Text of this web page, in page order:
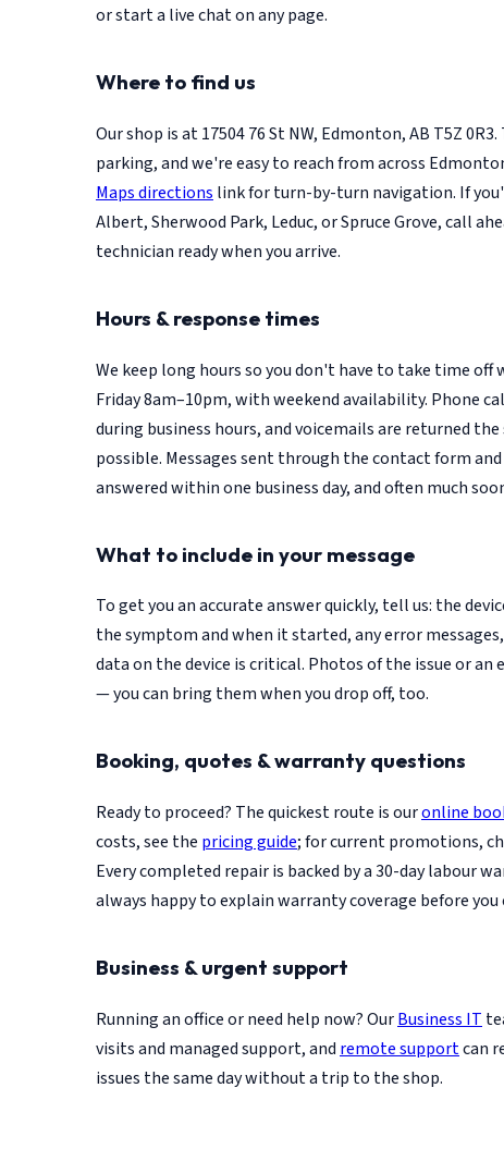
or start a live chat on any page.
Where to find us
Our shop is at 17504 76 St NW, Edmonton, AB T5Z
parking, and we're easy to reach from across
Maps directions link for turn-by-turn navigation. If
Albert, Sherwood Park, Leduc, or Spruce Grove, call
technician ready when you arrive.
Hours & response times
We keep long hours so you don't have to take time off
Friday 8am–10pm, with weekend availability. Phone
during business hours, and voicemails are returned the
possible. Messages sent through the contact form
answered within one business day, and often much
What to include in your message
To get you an accurate answer quickly, tell us: the
the symptom and when it started, any error
data on the device is critical. Photos of the issue or an
— you can bring them when you drop off, too.
Booking, quotes & warranty questions
Ready to proceed? The quickest route is ouronline
costs, see the pricing guide; for current promotions,
Every completed repair is backed by a 30-day labour
always happy to explain warranty coverage before
Business & urgent support
Running an office or need help now? OurBusiness IT
visits and managed support, and remote supportcan
issues the same day without a trip to the shop.